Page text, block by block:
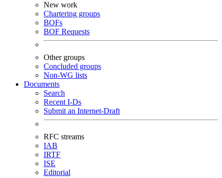
New work
Chartering groups
BOFs
BOF Requests
Other groups
Concluded groups
Non-WG lists
Documents
Search
Recent I-Ds
Submit an Internet-Draft
RFC streams
IAB
IRTF
ISE
Editorial